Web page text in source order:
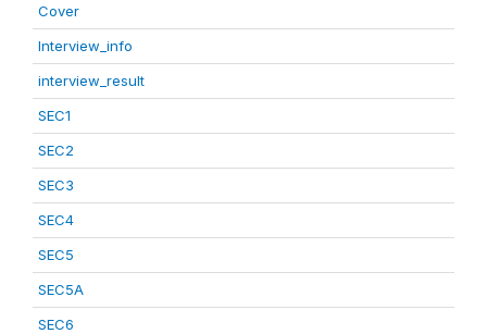
Cover
Interview_info
interview_result
SEC1
SEC2
SEC3
SEC4
SEC5
SEC5A
SEC6